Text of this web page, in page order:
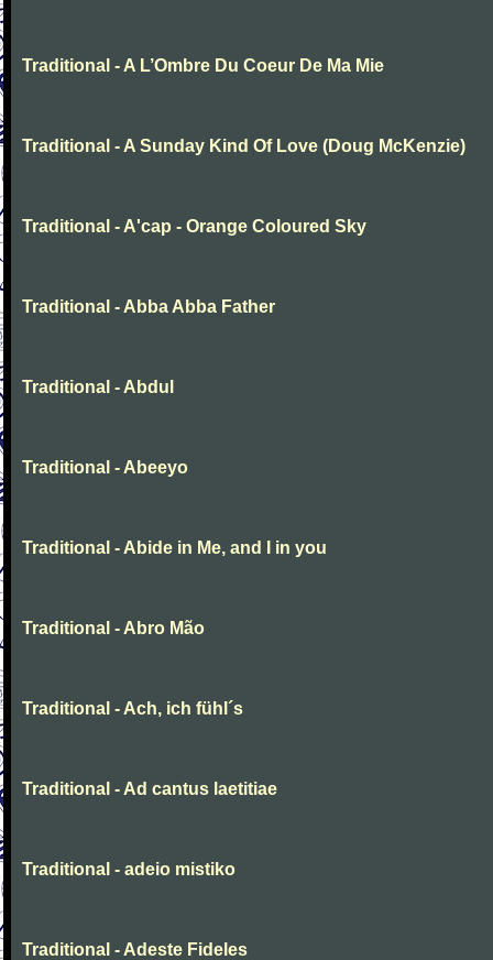
Traditional - A L’Ombre Du Coeur De Ma Mie
Traditional - A Sunday Kind Of Love (Doug McKenzie)
Traditional - A'cap - Orange Coloured Sky
Traditional - Abba Abba Father
Traditional - Abdul
Traditional - Abeeyo
Traditional - Abide in Me, and I in you
Traditional - Abro Mão
Traditional - Ach, ich fühl´s
Traditional - Ad cantus laetitiae
Traditional - adeio mistiko
Traditional - Adeste Fideles